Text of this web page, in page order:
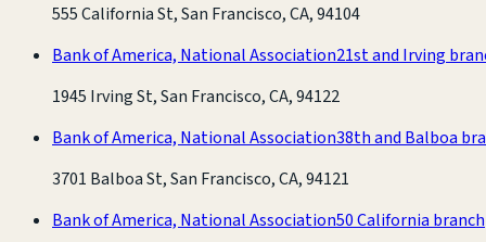
555 California St, San Francisco, CA, 94104
Bank of America, National Association21st and Irving
1945 Irving St, San Francisco, CA, 94122
Bank of America, National Association38th and Balboa
3701 Balboa St, San Francisco, CA, 94121
Bank of America, National Association50 California branch